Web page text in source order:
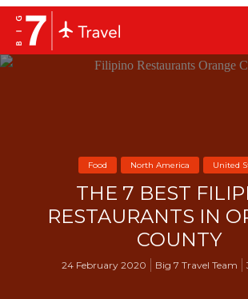
Food North America United
THE 7 BEST
RESTAURANTS IN
COUNTY
24 February 2020 Big 7 Travel Team